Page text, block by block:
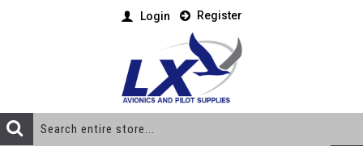
Login Register